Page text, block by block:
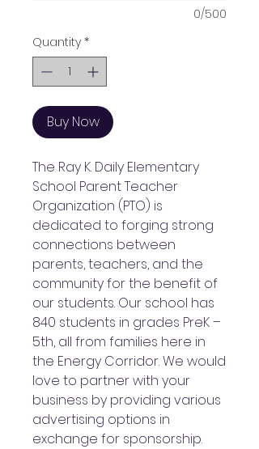
0/500
Quantity *
Buy Now
The Ray K. Daily Elementary
School Parent Teacher
Organization (PTO) is
dedicated to forging strong
connections between
parents, teachers, and the
community for the benefit of
our students. Our school has
840 students in grades PreK –
5th, all from families here in
the Energy Corridor. We would
love to partner with your
business by providing various
advertising options in
exchange for sponsorship.